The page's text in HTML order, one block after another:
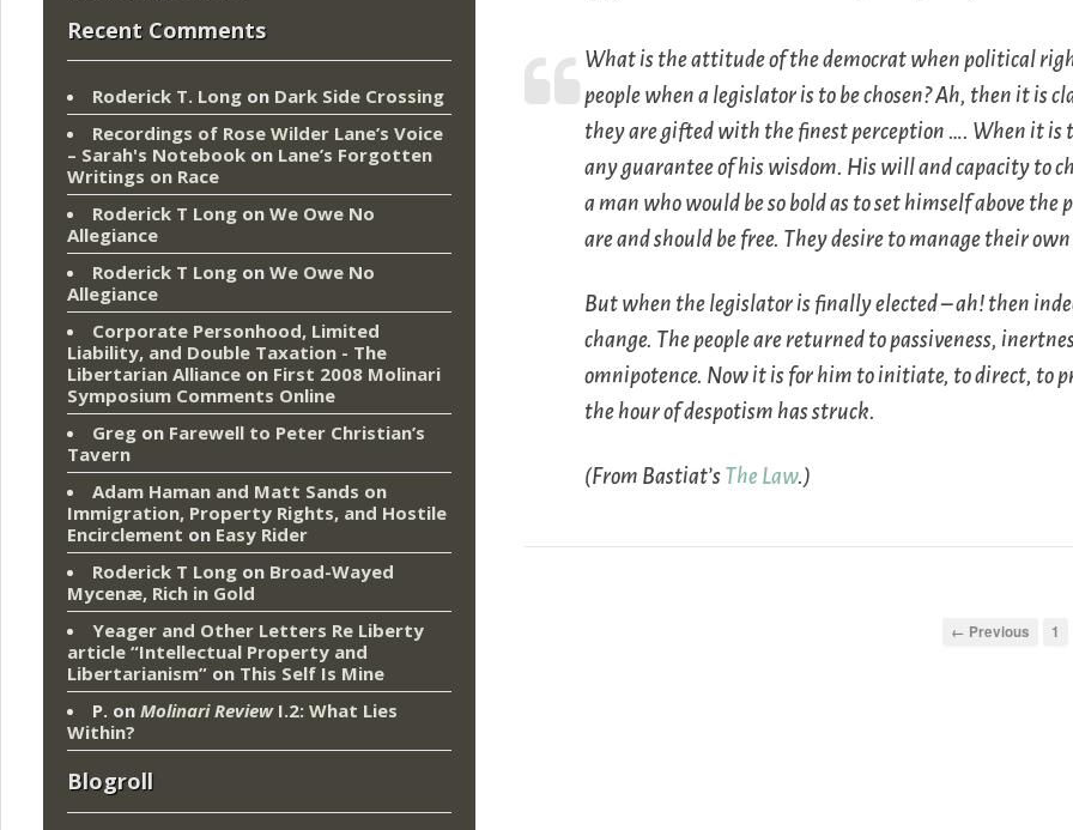
What is the attitude of the democrat when political
people when a legislator is to be chosen? Ah, then it is
they are gifted with the finest perception …. When it is
any guarantee of his wisdom. His will and capacity to
a man who would be so bold as to set himself above the
are and should be free. They desire to manage their
But when the legislator is finally elected – ah! then
change. The people are returned to passiveness,
omnipotence. Now it is for him to initiate, to direct, to
the hour of despotism has struck.
(From Bastiat’s The Law.)
← Previous 1
Recent Comments
Roderick T. Long on Dark Side Crossing
Recordings of Rose Wilder Lane’s Voice
– Sarah's Notebook on Lane’s Forgotten
Writings on Race
Roderick T Long on We Owe No
Allegiance
Roderick T Long on We Owe No
Allegiance
Corporate Personhood, Limited
Liability, and Double Taxation - The
Libertarian Alliance on First 2008 Molinari
Symposium Comments Online
Greg on Farewell to Peter Christian’s
Tavern
Adam Haman and Matt Sands on
Immigration, Property Rights, and Hostile
Encirclement on Easy Rider
Roderick T Long on Broad-Wayed
Mycenæ, Rich in Gold
Yeager and Other Letters Re Liberty
article “Intellectual Property and
Libertarianism” on This Self Is Mine
P. on Molinari ReviewI.2: What Lies
Within?
Blogroll